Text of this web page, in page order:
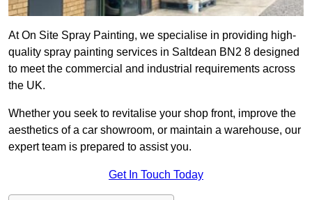
At On Site Spray Painting, we specialise in providing high-
quality spray painting services in Saltdean BN2 8 designed
to meet the commercial and industrial requirements across
the UK.
Whether you seek to revitalise your shop front, improve the
aesthetics of a car showroom, or maintain a warehouse, our
expert team is prepared to assist you.
Get In Touch Today